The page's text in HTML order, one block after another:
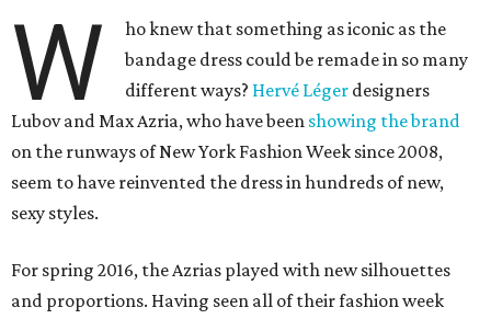
W
ho knew that something as iconic as the
bandage dress could be remade in so many
different ways? Hervé Léger designers
Lubov and Max Azria, who have been showing the brand
on the runways of New York Fashion Week since 2008,
seem to have reinvented the dress in hundreds of new,
sexy styles.
For spring 2016, the Azrias played with new silhouettes
and proportions. Having seen all of their fashion week